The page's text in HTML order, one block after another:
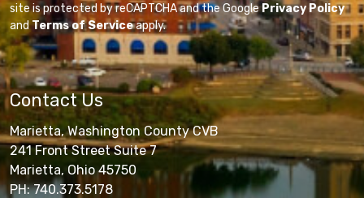
site is protected by reCAPTCHA and the GooglePrivacy Policy
andTerms of Serviceapply.
Contact Us
Marietta, Washington County CVB
241 Front Street Suite 7
Marietta, Ohio 45750
PH: 740.373.5178